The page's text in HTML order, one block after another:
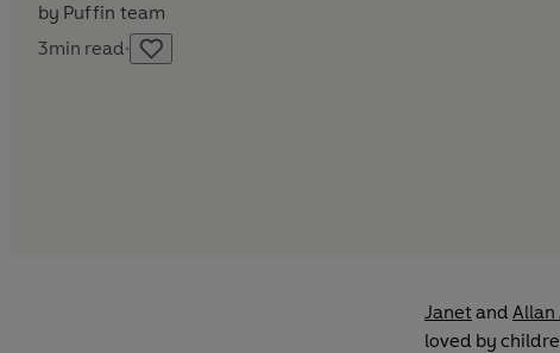
by Puffin team
3min read·
Janetand Allan
loved by